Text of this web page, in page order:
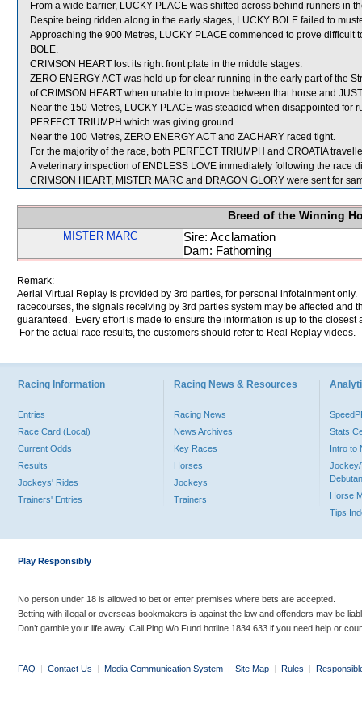
From a wide barrier, LUCKY PLACE was shifted across behind runners in
Despite being ridden along in the early stages, LUCKY BOLE failed to
Approaching the 900 Metres, LUCKY PLACE commenced to prove difficult
BOLE.
CRIMSON HEART lost its right front plate in the middle stages.
ZERO ENERGY ACT was held up for clear running in the early part of the
of CRIMSON HEART when unable to improve between that horse and
Near the 150 Metres, LUCKY PLACE was steadied when disappointed for
PERFECT TRIUMPH which was giving ground.
Near the 100 Metres, ZERO ENERGY ACT and ZACHARY raced tight.
For the majority of the race, both PERFECT TRIUMPH and CROATIA
A veterinary inspection of ENDLESS LOVE immediately following the race
CRIMSON HEART, MISTER MARC and DRAGON GLORY were sent for
Breed of the Winning
MISTER MARC
Sire: Acclamation
Dam: Fathoming
Remark:
Aerial Virtual Replay is provided by 3rd parties, for personal infotainment
racecourses, the signals receiving by 3rd parties system may be affected and
guaranteed. Every effort is made to ensure the information is up to the
For the actual race results, the customers should refer to Real Replay videos.
Racing Information
Entries
Race Card (Local)
Current Odds
Results
Jockeys' Rides
Trainers' Entries
Racing News & Resources
Racing News
News Archives
Key Races
Horses
Jockeys
Trainers
Stats
Intro to
Jockey/
Horse
Tips
Play Responsibly
No person under 18 is allowed to bet or enter premises where bets are accepted.
Betting with illegal or overseas bookmakers is against the law and offenders may be
Don’t gamble your life away. Call Ping Wo Fund hotline 1834 633 if you need help or
FAQ | Contact Us | Media Communication System | Site Map | Rules |